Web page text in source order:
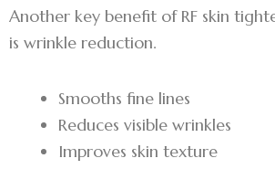
Another key benefit of RF skin
is wrinkle reduction.
Smooths fine lines
Reduces visible wrinkles
Improves skin texture